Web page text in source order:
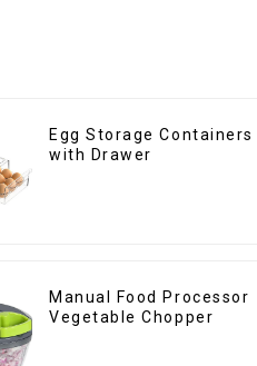
Egg Storage Containers
with Drawer
Manual Food Processor
Vegetable Chopper